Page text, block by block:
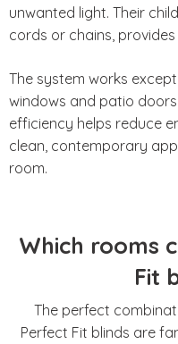
unwanted light. Their
cords or chains,
The system works
windows and patio
efficiency helps reduce
clean, contemporary
room.
Which rooms
Fit
The perfect
Perfect Fit blinds are